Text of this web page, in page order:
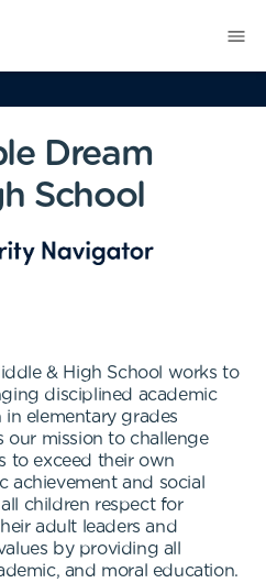
Dream
School
& High School works to
disciplined academic
elementary grades
mission to challenge
to exceed their own
achievement and social
children respect for
adult leaders and
by providing all
and moral education.